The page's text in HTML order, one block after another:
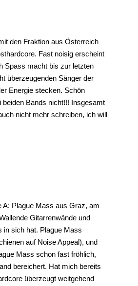
den Fraktion aus Österreich
Fast noisig erscheint
Spass macht bis zur letzten
überzeugenden Sänger der
Energie stecken. Schön
Bands nicht!!! Insgesamt
nicht mehr schreiben, ich will
A: Plague Mass aus Graz, am
Gitarrenwände und
in sich hat. Plague Mass
auf Noise Appeal), und
Mass schon fast fröhlich,
bereichert. Hat mich bereits
überzeugt weitgehend